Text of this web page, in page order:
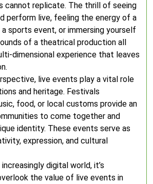
cannot replicate. The thrill of seeing
perform live, feeling the energy of a
sports event, or immersing yourself
of a theatrical production all
dimensional experience that leaves
live events play a vital role
and heritage. Festivals
food, or local customs provide an
to come together and
identity. These events serve as
expression, and cultural
digital world, it’s
the value of live events in